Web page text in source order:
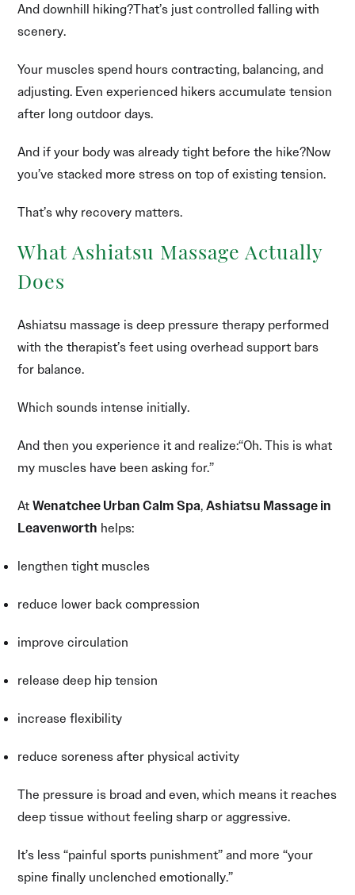
And downhill hiking?That’s just controlled falling with
scenery.
Your muscles spend hours contracting, balancing, and
adjusting. Even experienced hikers accumulate tension
after long outdoor days.
And if your body was already tight before the hike?Now
you’ve stacked more stress on top of existing tension.
That’s why recovery matters.
What Ashiatsu Massage Actually
Does
Ashiatsu massage is deep pressure therapy performed
with the therapist’s feet using overhead support bars
for balance.
Which sounds intense initially.
And then you experience it and realize:“Oh. This is what
my muscles have been asking for.”
AtWenatchee Urban Calm Spa,Ashiatsu Massage in
Leavenworth helps:
lengthen tight muscles
reduce lower back compression
improve circulation
release deep hip tension
increase flexibility
reduce soreness after physical activity
The pressure is broad and even, which means it reaches
deep tissue without feeling sharp or aggressive.
It’s less “painful sports punishment” and more “your
spine finally unclenched emotionally.”